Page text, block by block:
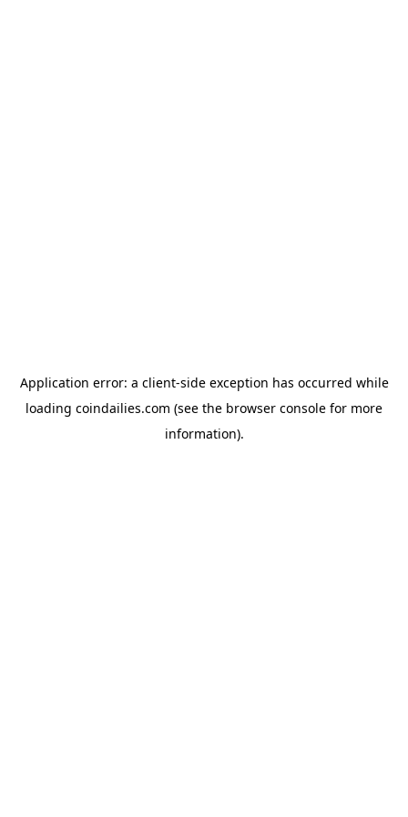
Application error: a client-side exception has occurred while
loading coindailies.com (see the browser console for more
information).